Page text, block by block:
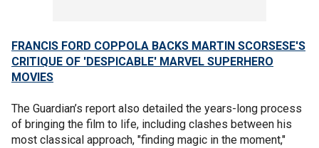
FRANCIS FORD COPPOLA BACKS MARTIN SCORSESE'S
CRITIQUE OF 'DESPICABLE' MARVEL SUPERHERO
MOVIES
The Guardian’s report also detailed the years-long process
of bringing the film to life, including clashes between his
most classical approach, "finding magic in the moment,"